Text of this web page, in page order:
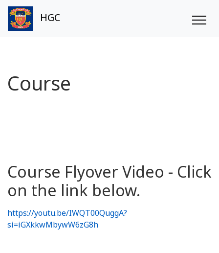
HGC
Course
Course Flyover Video - Click
on the link below.
https://youtu.be/IWQT00QuggA?
si=iGXkkwMbywW6zG8h